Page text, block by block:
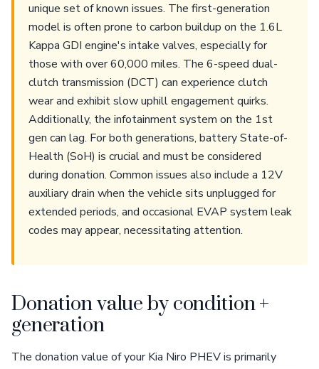
unique set of known issues. The first-generation
model is often prone to carbon buildup on the 1.6L
Kappa GDI engine's intake valves, especially for
those with over 60,000 miles. The 6-speed dual-
clutch transmission (DCT) can experience clutch
wear and exhibit slow uphill engagement quirks.
Additionally, the infotainment system on the 1st
gen can lag. For both generations, battery State-of-
Health (SoH) is crucial and must be considered
during donation. Common issues also include a 12V
auxiliary drain when the vehicle sits unplugged for
extended periods, and occasional EVAP system leak
codes may appear, necessitating attention.
Donation value by condition +
generation
The donation value of your Kia Niro PHEV is primarily